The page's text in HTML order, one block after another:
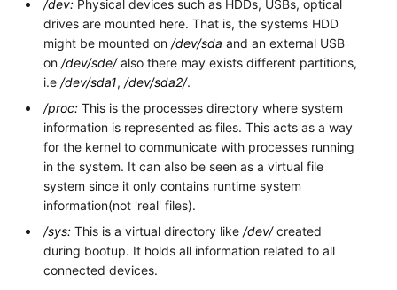
/dev: Physical devices such as HDDs, USBs, optical
drives are mounted here. That is, the systems HDD
might be mounted on/dev/sda and an external USB
on/dev/sde/also there may exists different partitions,
i.e/dev/sda1,/dev/sda2/.
/proc: This is the processes directory where system
information is represented as files. This acts as a way
for the kernel to communicate with processes running
in the system. It can also be seen as a virtual file
system since it only contains runtime system
information(not 'real' files).
/sys: This is a virtual directory like/dev/created
during bootup. It holds all information related to all
connected devices.